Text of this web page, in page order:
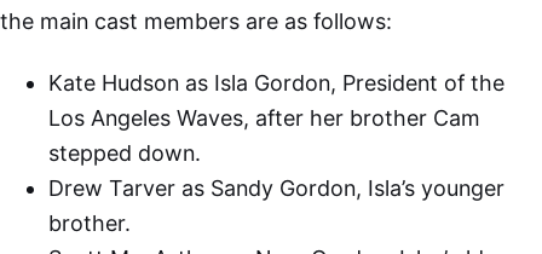
the main cast members are as follows:
Kate Hudson as Isla Gordon, President of the
Los Angeles Waves, after her brother Cam
stepped down.
Drew Tarver as Sandy Gordon, Isla’s younger
brother.